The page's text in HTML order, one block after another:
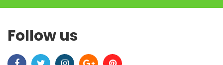
Follow us